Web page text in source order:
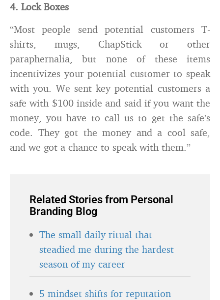
4. Lock Boxes
“Most people send potential customers T-
shirts, mugs, ChapStick or other
paraphernalia, but none of these items
incentivizes your potential customer to speak
with you. We sent key potential customers a
safe with $100 inside and said if you want the
money, you have to call us to get the safe’s
code. They got the money and a cool safe,
and we got a chance to speak with them.”
Related Stories from Personal
Branding Blog
The small daily ritual that
steadied me during the hardest
season of my career
5 mindset shifts for reputation